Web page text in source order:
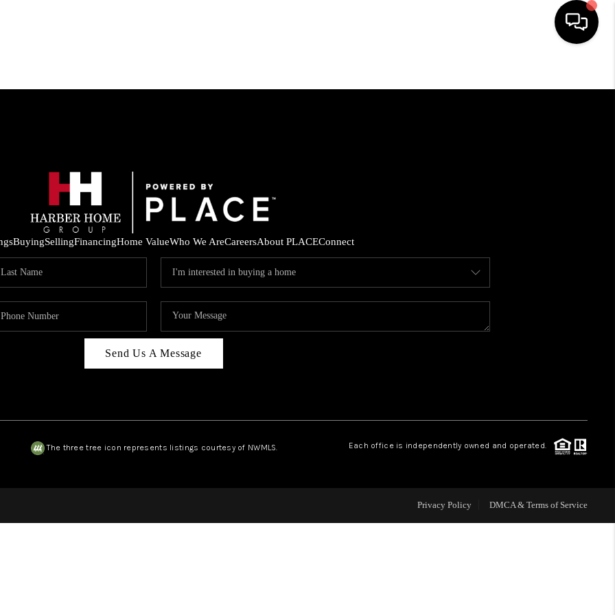
HOME
FINANCING
HOME VALUE
CAREERS
OUR AREAS
BuyingSellingFinancingHome ValueWho We AreCareersAbout PLACEConnect
Send Us A Message
The three tree icon represents listings courtesy of NWMLS. Each office is independently owned and operated.
Privacy Policy DMCA & Terms of Service